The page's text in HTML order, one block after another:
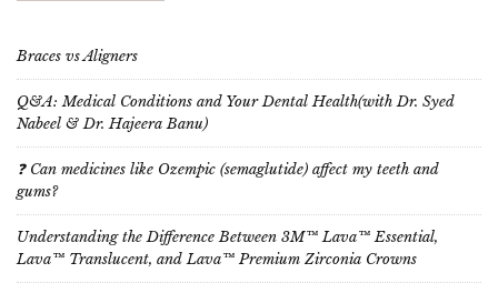
Braces vs Aligners
Q&A: Medical Conditions and Your Dental Health(with Dr. Syed
Nabeel & Dr. Hajeera Banu)
❓ Can medicines like Ozempic (semaglutide) affect my teeth and
gums?
Understanding the Difference Between 3M™ Lava™ Essential,
Lava™ Translucent, and Lava™ Premium Zirconia Crowns